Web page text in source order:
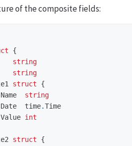
of the composite fields:
{
string
string
struct
{
Name
string
Date
time.Time
Value int
struct
{